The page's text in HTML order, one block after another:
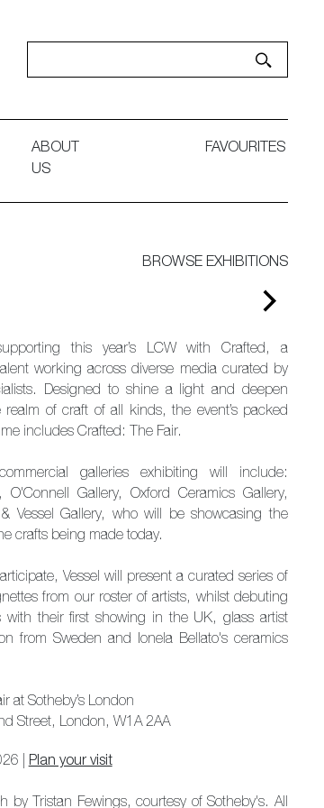
ABOUT
US
FAVOURITES
BROWSE EXHIBITIONS
this year’s LCW with Crafted, a
working across diverse media curated by
Designed to shine a light and deepen
realm of craft of all kinds, the event’s packed
includes Crafted: The Fair.
galleries exhibiting will include:
O'Connell Gallery, Oxford Ceramics Gallery,
Vessel Gallery, who will be showcasing the
crafts being made today.
Vessel will present a curated series of
from our roster of artists, whilst debuting
with their first showing in the UK, glass artist
from Sweden and Ionela Bellato's ceramics
at Sotheby’s London
Street, London, W1A 2AA
| Plan your visit
by Tristan Fewings, courtesy of Sotheby's. All